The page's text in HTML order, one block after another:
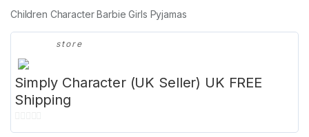
Children Character Barbie Girls Pyjamas
store
Simply Character (UK Seller) UK FREE
Shipping
0